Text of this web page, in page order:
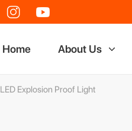
Home About Us
Factory Show
LED Explosion Proof Light